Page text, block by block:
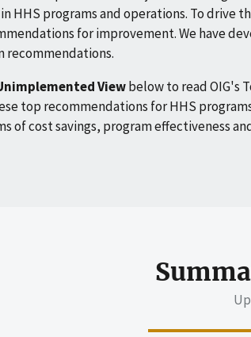
HHS programs and operations. To drive
for improvement. We have
recommendations.
Viewbelow to read OIG's
top recommendations for HHS
of cost savings, program effectiveness